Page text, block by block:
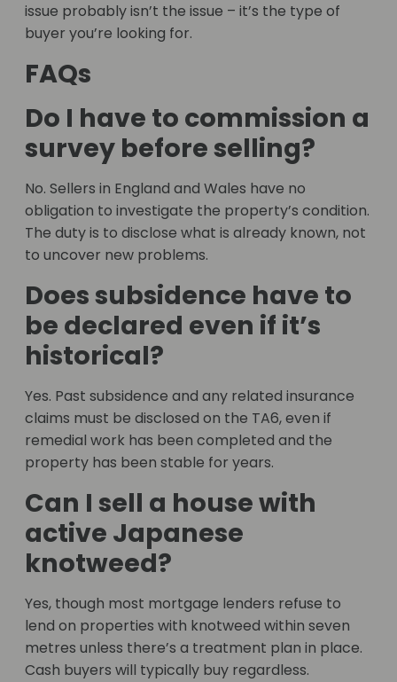
issue probably isn’t the issue – it’s the type of
buyer you’re looking for.
FAQs
Do I have to commission a
survey before selling?
No. Sellers in England and Wales have no
obligation to investigate the property’s condition.
The duty is to disclose what is already known, not
to uncover new problems.
Does subsidence have to
be declared even if it’s
historical?
Yes. Past subsidence and any related insurance
claims must be disclosed on the TA6, even if
remedial work has been completed and the
property has been stable for years.
Can I sell a house with
active Japanese
knotweed?
Yes, though most mortgage lenders refuse to
lend on properties with knotweed within seven
metres unless there’s a treatment plan in place.
Cash buyers will typically buy regardless.